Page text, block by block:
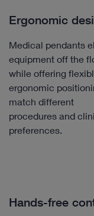
Ergonomic
Medical pendants
equipment off the
while offering
ergonomic
match different
procedures and
preferences.
Hands-free